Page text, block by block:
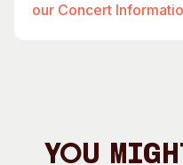
our Concert
You